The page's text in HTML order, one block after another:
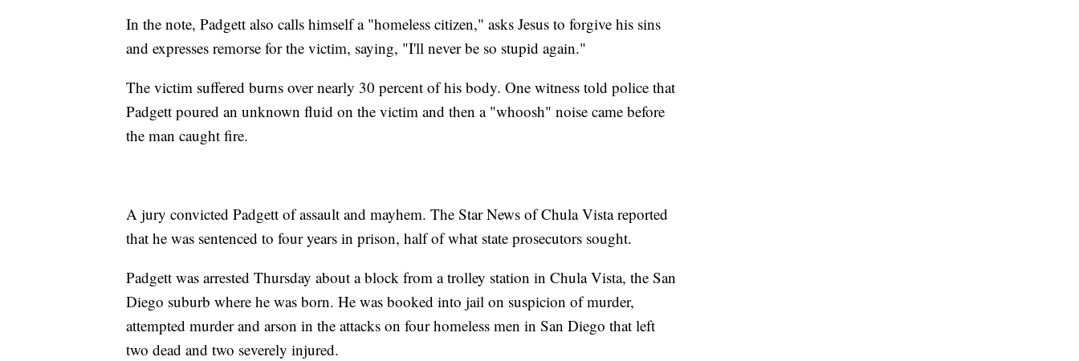
In the note, Padgett also calls himself a "homeless citizen," asks Jesus to forgive his sins
and expresses remorse for the victim, saying, "I'll never be so stupid again."
The victim suffered burns over nearly 30 percent of his body. One witness told police that
Padgett poured an unknown fluid on the victim and then a "whoosh" noise came before
the man caught fire.
A jury convicted Padgett of assault and mayhem. The Star News of Chula Vista reported
that he was sentenced to four years in prison, half of what state prosecutors sought.
Padgett was arrested Thursday about a block from a trolley station in Chula Vista, the San
Diego suburb where he was born. He was booked into jail on suspicion of murder,
attempted murder and arson in the attacks on four homeless men in San Diego that left
two dead and two severely injured.